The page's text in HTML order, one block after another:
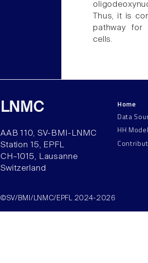
Thus, it is
pathway for
cells.
LNMC
AAB 110, SV-BMI-LNMC
Station 15, EPFL
CH–1015, Lausanne
Switzerland
Home
Data
HH
©SV/BMI/LNMC/EPFL 2024-2026